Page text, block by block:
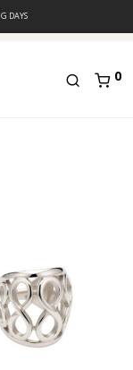
DAYS
0